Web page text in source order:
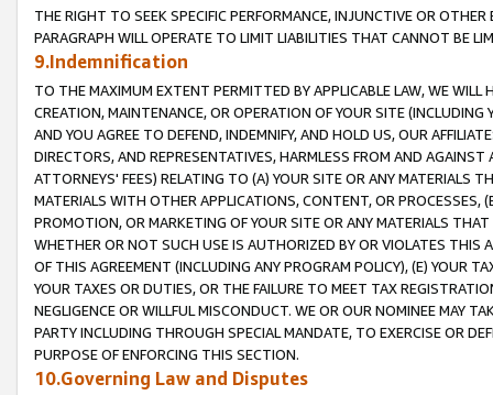
THE RIGHT TO SEEK SPECIFIC PERFORMANCE, INJUNCTIVE OR
PARAGRAPH WILL OPERATE TO LIMIT LIABILITIES THAT CANNOT BE
9.Indemnification
TO THE MAXIMUM EXTENT PERMITTED BY APPLICABLE LAW, WE WILL
CREATION, MAINTENANCE, OR OPERATION OF YOUR SITE (INCLUDING
AND YOU AGREE TO DEFEND, INDEMNIFY, AND HOLD US, OUR
DIRECTORS, AND REPRESENTATIVES, HARMLESS FROM AND
ATTORNEYS' FEES) RELATING TO (A) YOUR SITE OR ANY MATERIALS
MATERIALS WITH OTHER APPLICATIONS, CONTENT, OR PROCESSES,
PROMOTION, OR MARKETING OF YOUR SITE OR ANY MATERIALS
WHETHER OR NOT SUCH USE IS AUTHORIZED BY OR VIOLATES THIS
OF THIS AGREEMENT (INCLUDING ANY PROGRAM POLICY), (E) YOUR
YOUR TAXES OR DUTIES, OR THE FAILURE TO MEET TAX
NEGLIGENCE OR WILLFUL MISCONDUCT. WE OR OUR NOMINEE MAY
PARTY INCLUDING THROUGH SPECIAL MANDATE, TO EXERCISE OR
PURPOSE OF ENFORCING THIS SECTION.
10.Governing Law and Disputes